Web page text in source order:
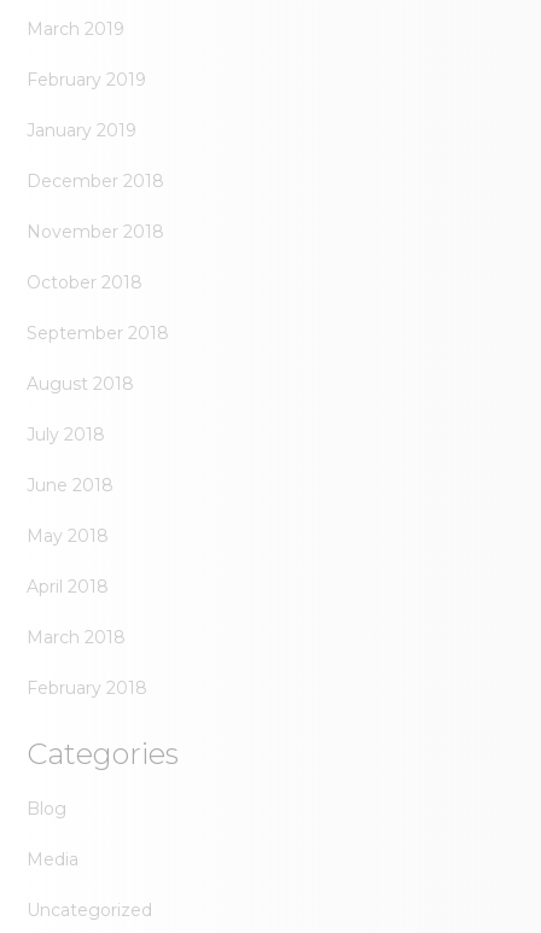
March 2019
February 2019
January 2019
December 2018
November 2018
October 2018
September 2018
August 2018
July 2018
June 2018
May 2018
April 2018
March 2018
February 2018
Categories
Blog
Media
Uncategorized